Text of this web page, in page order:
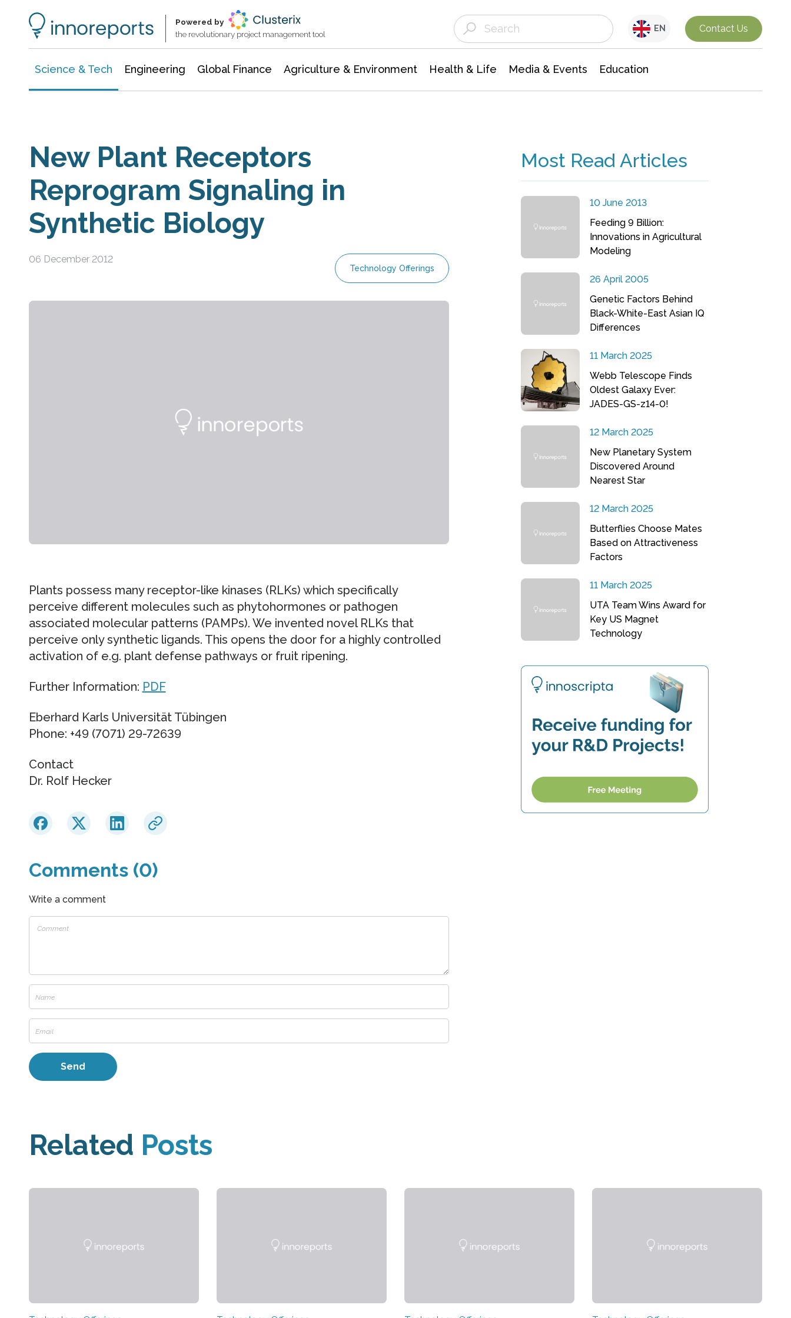
Powered by
the revolutionary project management tool
EN Contact Us
Science & Tech Engineering Global Finance Agriculture & Environment Health & Life Media & Events Education
New Plant Receptors
Reprogram Signaling in
Synthetic Biology
06 December 2012
Technology Offerings
Plants possess many receptor-like kinases (RLKs) which specifically
perceive different molecules such as phytohormones or pathogen
associated molecular patterns (PAMPs). We invented novel RLKs that
perceive only synthetic ligands. This opens the door for a highly controlled
activation of e.g. plant defense pathways or fruit ripening.
Further Information: PDF
Eberhard Karls Universität Tübingen
Phone: +49 (7071) 29-72639
Contact
Dr. Rolf Hecker
Comments (0)
Write a comment
Most Read Articles
10 June 2013
Feeding 9 Billion:
Innovations in Agricultural
Modeling
26 April 2005
Genetic Factors Behind
Black-White-East Asian IQ
Differences
11 March 2025
Webb Telescope Finds
Oldest Galaxy Ever:
JADES-GS-z14-0!
12 March 2025
New Planetary System
Discovered Around
Nearest Star
12 March 2025
Butterflies Choose Mates
Based on Attractiveness
Factors
11 March 2025
UTA Team Wins Award for
Key US Magnet
Technology
Related Posts